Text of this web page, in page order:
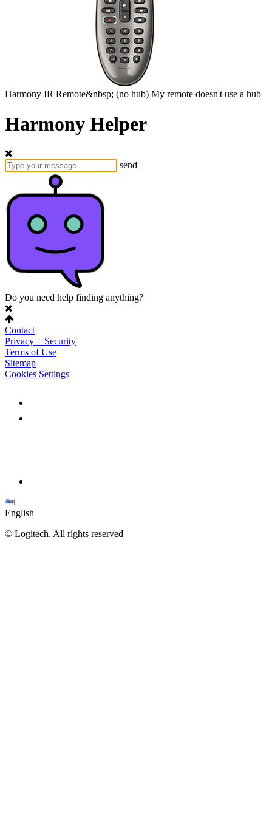
Harmony IR Remote&nbsp; (no hub) My remote doesn't use a hub
Harmony Helper
send
Do you need help finding anything?
Contact
Privacy + Security
Terms of Use
Sitemap
Cookies Settings
English
© Logitech. All rights reserved